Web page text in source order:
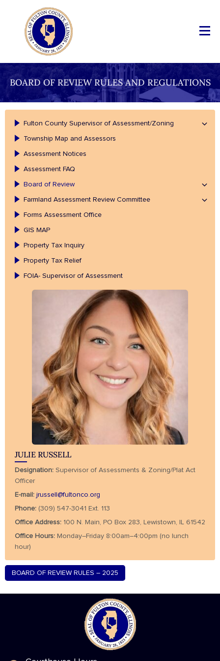
BOARD OF REVIEW RULES AND REGULATIONS
Fulton County Supervisor of Assessment/Zoning
Township Map and Assessors
Assessment Notices
Assessment FAQ
Board of Review
Farmland Assessment Review Committee
Forms Assessment Office
GIS MAP
Property Tax Inquiry
Property Tax Relief
FOIA- Supervisor of Assessment
JULIE RUSSELL
Designation: Supervisor of Assessments & Zoning/Plat Act
Officer
E-mail: jrussell@fultonco.org
Phone: (309) 547-3041 Ext. 113
Office Address: 100 N. Main, PO Box 283, Lewistown, IL 61542
Office Hours: Monday–Friday 8:00am–4:00pm (no lunch
hour)
BOARD OF REVIEW RULES – 2025